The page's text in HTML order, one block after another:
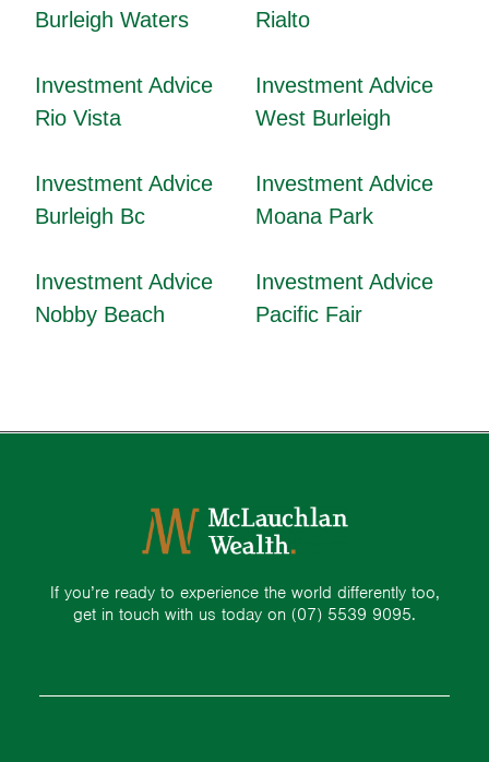
Burleigh Waters
Rialto
Investment Advice
Rio Vista
Investment Advice
West Burleigh
Investment Advice
Burleigh Bc
Investment Advice
Moana Park
Investment Advice
Nobby Beach
Investment Advice
Pacific Fair
If you’re ready to experience the world differently too,
get in touch with us today on (07) 5539 9095.